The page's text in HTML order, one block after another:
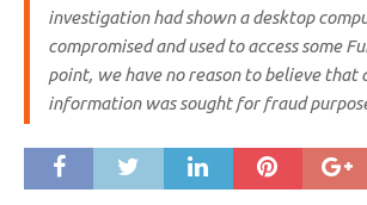
investigation had shown a desktop
compromised and used to access some
point, we have no reason to believe that
information was sought for fraud